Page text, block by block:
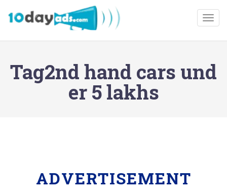
Tag2nd hand cars und
er 5 lakhs
ADVERTISEMENT